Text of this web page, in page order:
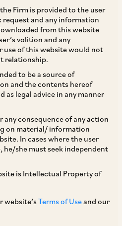
Firm is provided to the user
request and any information
from this website
volition and any
use of this website would not
relationship.
to be a source of
and the contents hereof
as legal advice in any manner
any consequence of any action
on material/ information
In cases where the user
he/she must seek independent
is Intellectual Property of
website’sTerms of Useand our
global healthcare
its acquisition of Famy
Malaveeka
Associate Sneha
by our Partner
aspects; our Senior
Rai on the IP aspects;
Jain, Sarthak Sharma,
Ritul Singh and